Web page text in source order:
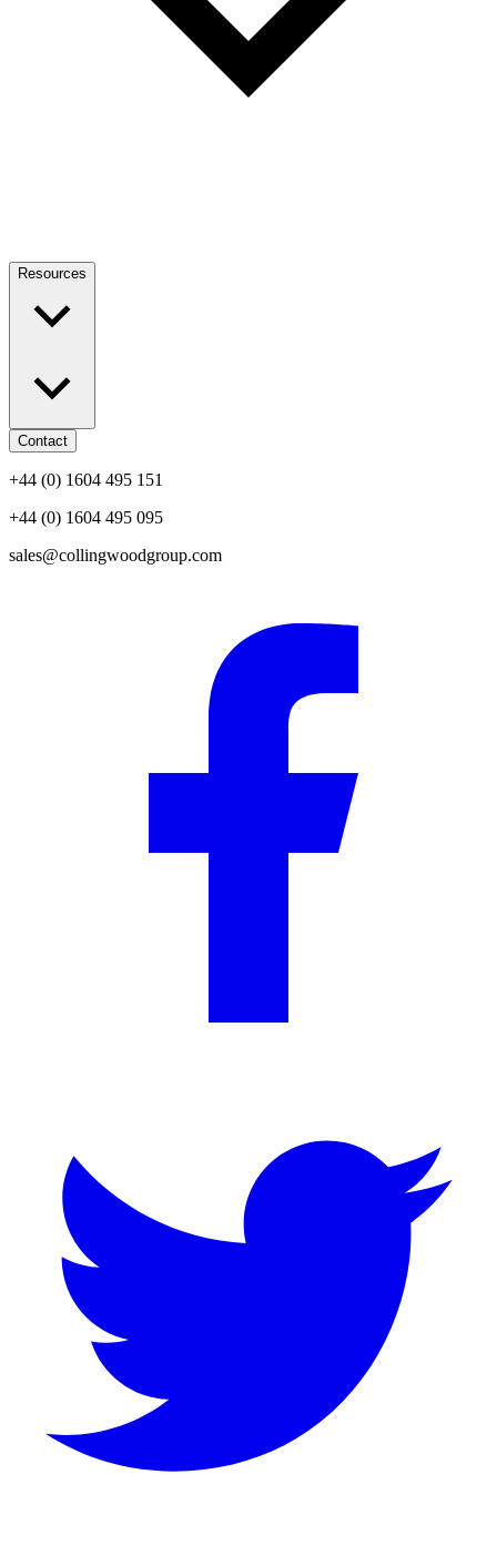
Resources
Contact
+44 (0) 1604 495 151
+44 (0) 1604 495 095
sales@collingwoodgroup.com